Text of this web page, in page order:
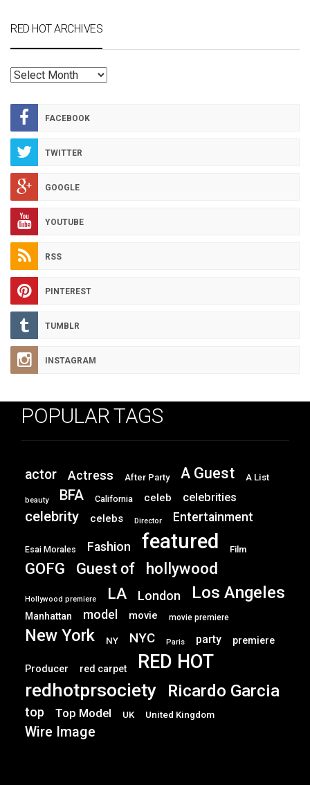
RED HOT ARCHIVES
RED
ARCHIVES
FACEBOOK
TWITTER
GOOGLE
YOUTUBE
RSS
PINTEREST
TUMBLR
INSTAGRAM
POPULAR TAGS
actor Actress After Party A Guest A List
beauty BFA California celeb celebrities
celebrity celebs Director Entertainment
Esai Morales Fashion featured Film
GOFG Guest of hollywood
Hollywood premiere LA London Los Angeles
Manhattan model movie movie premiere
New York NY NYC Paris party premiere
Producer red carpet RED HOT
redhotprsociety Ricardo Garcia
top Top Model UK United Kingdom
Wire Image